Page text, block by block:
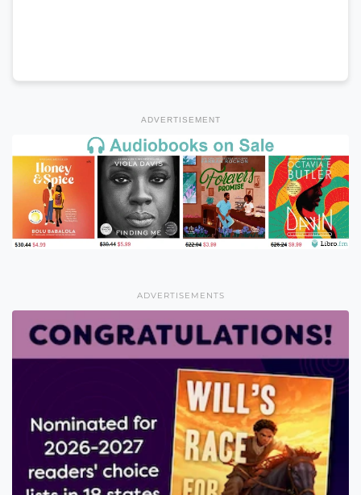
ADVERTISEMENT
ADVERTISEMENTS